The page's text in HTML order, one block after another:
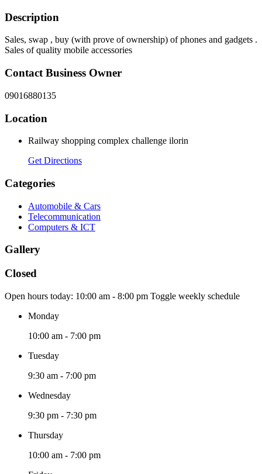
Description
Sales, swap , buy (with prove of ownership) of phones and gadgets .
Sales of quality mobile accessories
Contact Business Owner
09016880135
Location
Railway shopping complex challenge ilorin
Get Directions
Categories
Automobile & Cars
Telecommunication
Computers & ICT
Gallery
Closed
Open hours today: 10:00 am - 8:00 pm Toggle weekly schedule
Monday
10:00 am - 7:00 pm
Tuesday
9:30 am - 7:00 pm
Wednesday
9:30 pm - 7:30 pm
Thursday
10:00 am - 7:00 pm